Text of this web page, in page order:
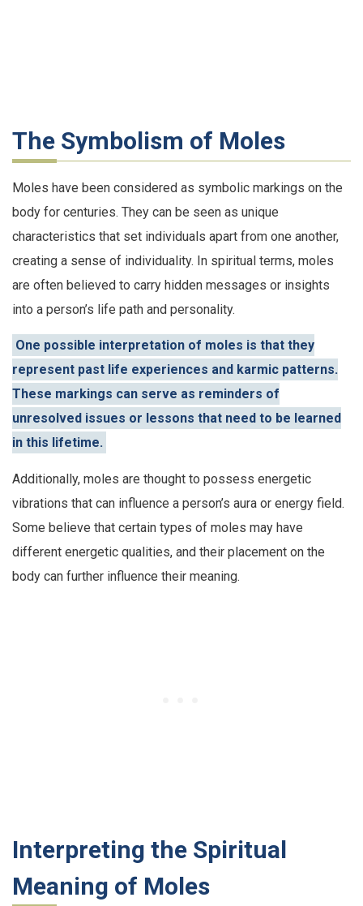
The Symbolism of Moles
Moles have been considered as symbolic markings on the
body for centuries. They can be seen as unique
characteristics that set individuals apart from one another,
creating a sense of individuality. In spiritual terms, moles
are often believed to carry hidden messages or insights
into a person’s life path and personality.
One possible interpretation of moles is that they
represent past life experiences and karmic patterns.
These markings can serve as reminders of
unresolved issues or lessons that need to be learned
in this lifetime.
Additionally, moles are thought to possess energetic
vibrations that can influence a person’s aura or energy field.
Some believe that certain types of moles may have
different energetic qualities, and their placement on the
body can further influence their meaning.
Interpreting the Spiritual
Meaning of Moles